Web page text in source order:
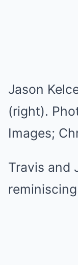
Jason
(right).
Images;
Travis and